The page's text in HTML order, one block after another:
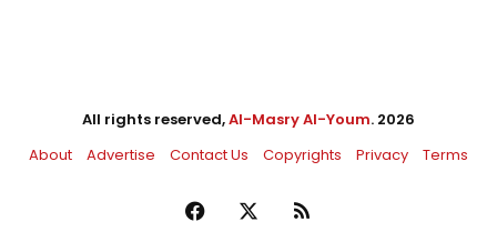
All rights reserved,Al-Masry Al-Youm. 2026
About
Advertise Contact Us Copyrights Privacy Terms
Facebook RSS